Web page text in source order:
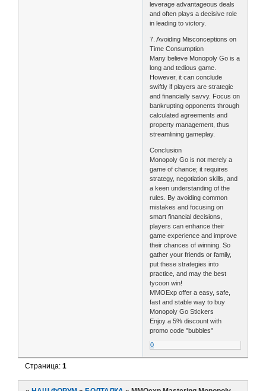
leverage advantageous deals
and often plays a decisive role
in leading to victory.
7. Avoiding Misconceptions on
Time Consumption
Many believe Monopoly Go is a
long and tedious game.
However, it can conclude
swiftly if players are strategic
and financially savvy. Focus on
bankrupting opponents through
calculated agreements and
property management, thus
streamlining gameplay.
Conclusion
Monopoly Go is not merely a
game of chance; it requires
strategy, negotiation skills, and
a keen understanding of the
rules. By avoiding common
mistakes and focusing on
smart financial decisions,
players can enhance their
game experience and improve
their chances of winning. So
gather your friends or family,
put these strategies into
practice, and may the best
tycoon win!
MMOExp offer a easy, safe,
fast and stable way to buy
Monopoly Go Stickers
Enjoy a 5% discount with
promo code "bubbles"
0
Страница:1